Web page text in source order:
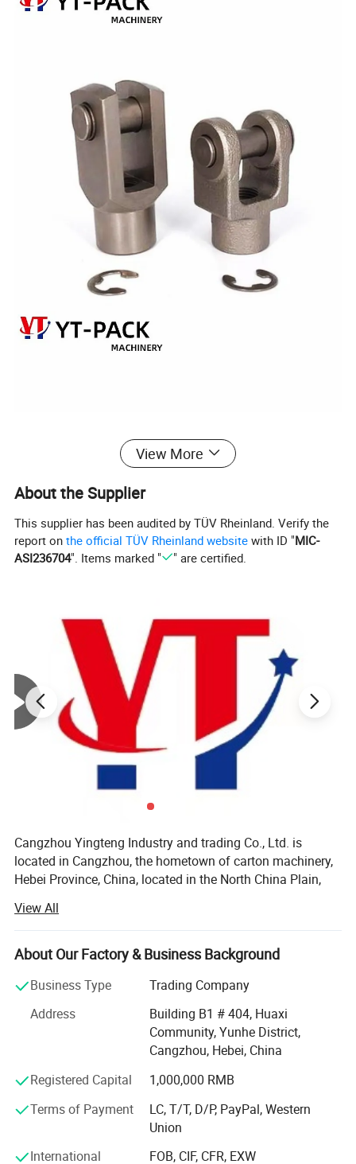
View More
About the Supplier
This supplier has been audited by TÜV Rheinland. Verify the
report onthe official TÜV Rheinland website with ID "MIC-
ASI236704". Items marked " " are certified.
Cangzhou Yingteng Industry and trading Co., Ltd. is
located in Cangzhou, the hometown of carton machinery,
Hebei Province, China, located in the North China Plain,
Cangzhou people, cast our development. Cangzhou
Dongguang is the hometown of paper and carton
packaging machinery, we have more than 19 years of
field of paper making machinery, corrugated cardboard
machinery and plastic packaging, our products have been
exported to South Korea, Thailand, Vietnam, India,
Pakistan, Egypt, Iran, Turkey, Australia, Argentina, we have
three professional production factories, The main
production of paper machine, single, three, five, seven
medium speed intelligent flexo printing slotting die cutting
machine; Automatic semi-automatic gluing machine,
stitching machine, and a series of supporting equipment.
View All
About Our Factory & Business Background
Business Type
Trading Company
Address
Building B1 # 404, Huaxi
Community, Yunhe District,
Cangzhou, Hebei, China
Registered Capital
1,000,000 RMB
Terms of Payment
LC, T/T, D/P, PayPal, Western
Union
International
FOB, CIF, CFR, EXW